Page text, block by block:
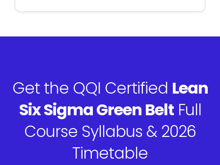
Get the QQI Certified Lean
Six Sigma Green BeltFull
Course Syllabus & 2026
Timetable